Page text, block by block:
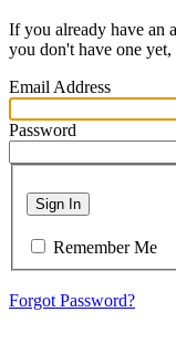
If you already have an
you don't have one yet,
Email Address
Password
Sign In
Remember Me
Forgot Password?